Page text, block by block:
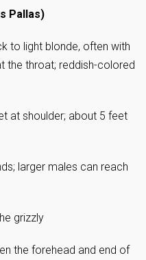
Pallas)
to light blonde, often with
the throat; reddish-colored
at shoulder; about 5 feet
larger males can reach
grizzly
the forehead and end of